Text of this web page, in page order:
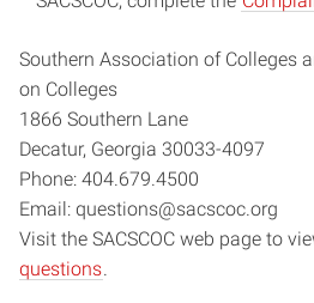
Southern Association of Colleges
on Colleges
1866 Southern Lane
Decatur, Georgia 30033-4097
Phone: 404.679.4500
Email: questions@sacscoc.org
Visit the SACSCOC web page to
questions.